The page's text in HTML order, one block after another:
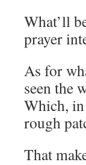
What’ll
prayer
As for
seen the
Which,
rough
That